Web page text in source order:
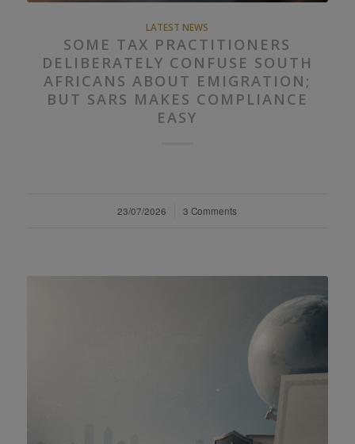
LATEST NEWS
SOME TAX PRACTITIONERS
DELIBERATELY CONFUSE SOUTH
AFRICANS ABOUT EMIGRATION;
BUT SARS MAKES COMPLIANCE
EASY
23/07/2026
/ 3 Comments